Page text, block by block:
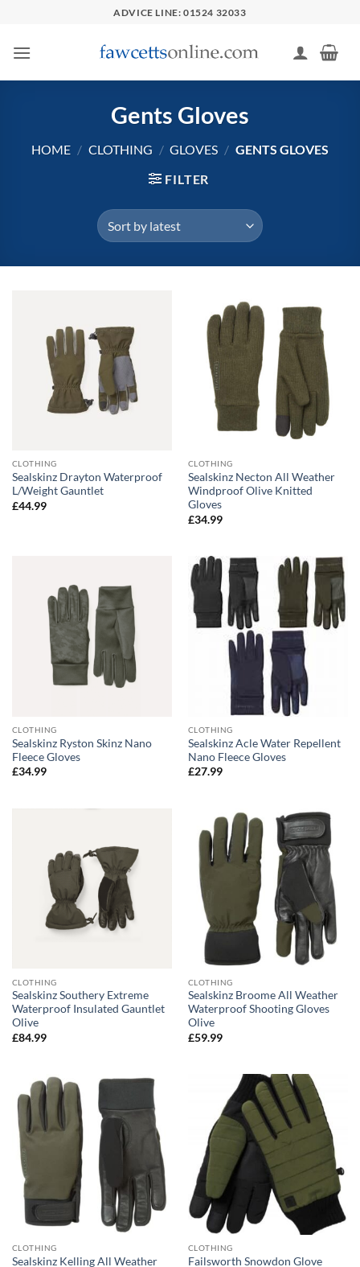
content
ADVICE LINE: 01524 32033
Gents Gloves
HOME / CLOTHING / GLOVES / GENTS GLOVES
FILTER
CLOTHING
Sealskinz Drayton Waterproof
L/Weight Gauntlet
£44.99
CLOTHING
Sealskinz Necton All Weather
Windproof Olive Knitted
Gloves
£34.99
CLOTHING
Sealskinz Ryston Skinz Nano
Fleece Gloves
£34.99
CLOTHING
Sealskinz Acle Water Repellent
Nano Fleece Gloves
£27.99
CLOTHING
Sealskinz Southery Extreme
Waterproof Insulated Gauntlet
Olive
£84.99
CLOTHING
Sealskinz Broome All Weather
Waterproof Shooting Gloves
Olive
£59.99
CLOTHING
Sealskinz Kelling All Weather
CLOTHING
Failsworth Snowdon Glove